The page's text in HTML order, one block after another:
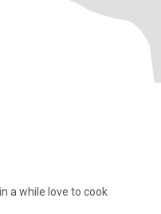
a while love to cook